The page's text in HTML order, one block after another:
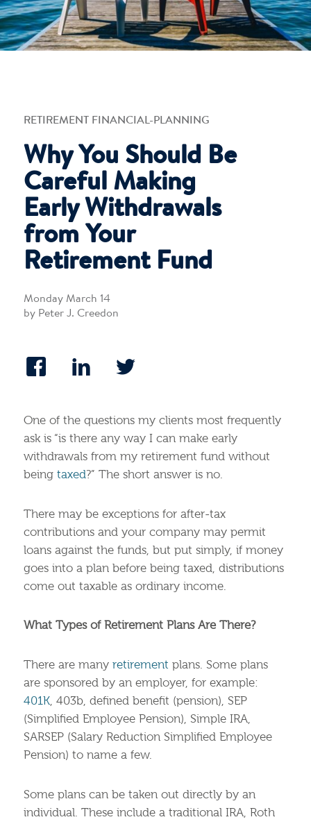
RETIREMENT FINANCIAL-PLANNING
Why You Should Be
Careful Making
Early Withdrawals
from Your
Retirement Fund
Monday March 14
by Peter J. Creedon
One of the questions my clients most frequently
ask is “is there any way I can make early
withdrawals from my retirement fund without
being taxed?” The short answer is no.
There may be exceptions for after-tax
contributions and your company may permit
loans against the funds, but put simply, if money
goes into a plan before being taxed, distributions
come out taxable as ordinary income.
What Types of Retirement Plans Are There?
There are many retirement plans. Some plans
are sponsored by an employer, for example:
401K, 403b, defined benefit (pension), SEP
(Simplified Employee Pension), Simple IRA,
SARSEP (Salary Reduction Simplified Employee
Pension) to name a few.
Some plans can be taken out directly by an
individual. These include a traditional IRA, Roth